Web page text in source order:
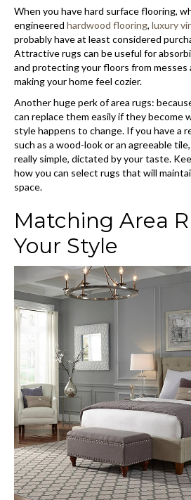
When you have hard surface flooring,
engineered hardwood flooring, luxury
probably have at least considered
Attractive rugs can be useful for
and protecting your floors from messes
making your home feel cozier.
Another huge perk of area rugs:
can replace them easily if they become
style happens to change. If you have a
such as a wood-look or an agreeable
really simple, dictated by your taste.
how you can select rugs that will
space.
Matching Area
Your Style